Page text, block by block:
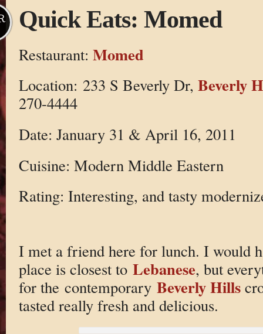
Quick Eats: Momed
Restaurant: Momed
Location: 233 S Beverly Dr, Beverly
270-4444
Date: January 31 & April 16, 2011
Cuisine: Modern Middle Eastern
Rating: Interesting, and tasty
I met a friend here for lunch. I would
place is closest to Lebanese, but
for the contemporary Beverly Hills
tasted really fresh and delicious.